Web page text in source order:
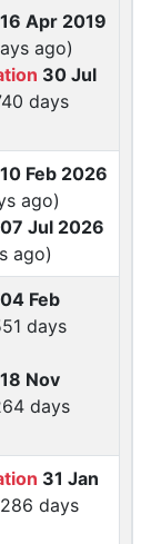
16 Apr 2019
ago)
30 Jul
days
10 Feb 2026
ago)
07 Jul 2026
ago)
04 Feb
days
18 Nov
days
31 Jan
days